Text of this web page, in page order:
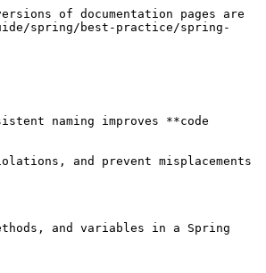
of documentation pages are
spring/best-practice/spring-
naming improves **code
and prevent misplacements
and variables in a Spring